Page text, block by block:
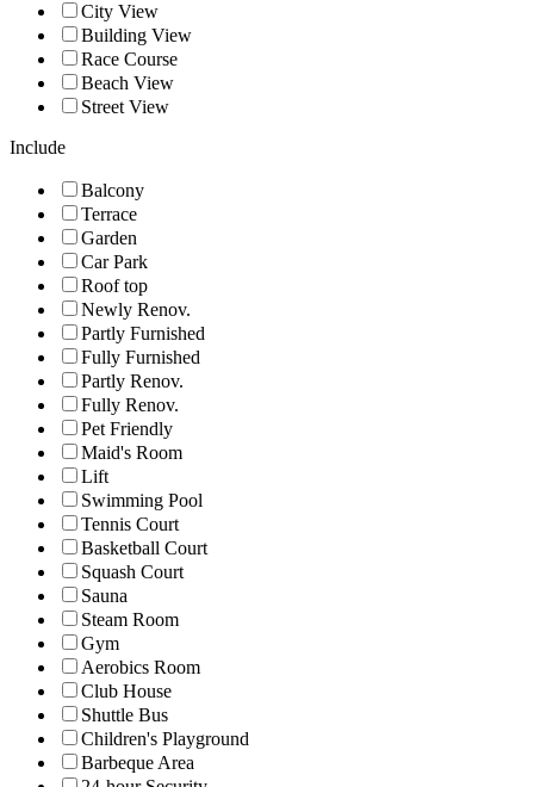
City View
Building View
Race Course
Beach View
Street View
Include
Balcony
Terrace
Garden
Car Park
Roof top
Newly Renov.
Partly Furnished
Fully Furnished
Partly Renov.
Fully Renov.
Pet Friendly
Maid's Room
Lift
Swimming Pool
Tennis Court
Basketball Court
Squash Court
Sauna
Steam Room
Gym
Aerobics Room
Club House
Shuttle Bus
Children's Playground
Barbeque Area